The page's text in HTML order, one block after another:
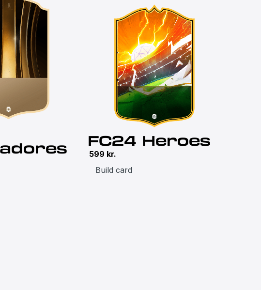
FC24 Heroes
599 kr.
Build card